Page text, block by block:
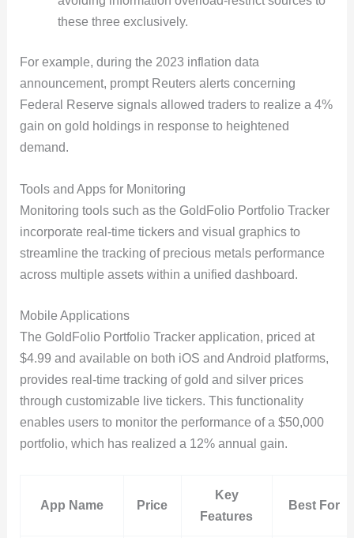
these three exclusively.
For example, during the 2023 inflation data
announcement, prompt Reuters alerts concerning
Federal Reserve signals allowed traders to realize a 4%
gain on gold holdings in response to heightened
demand.
Tools and Apps for Monitoring
Monitoring tools such as the GoldFolio Portfolio Tracker
incorporate real-time tickers and visual graphics to
streamline the tracking of precious metals performance
across multiple assets within a unified dashboard.
Mobile Applications
The GoldFolio Portfolio Tracker application, priced at
$4.99 and available on both iOS and Android platforms,
provides real-time tracking of gold and silver prices
through customizable live tickers. This functionality
enables users to monitor the performance of a $50,000
portfolio, which has realized a 12% annual gain.
App Name Price
Key
Features
Best For